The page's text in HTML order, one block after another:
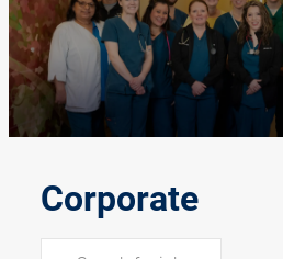
Corporate